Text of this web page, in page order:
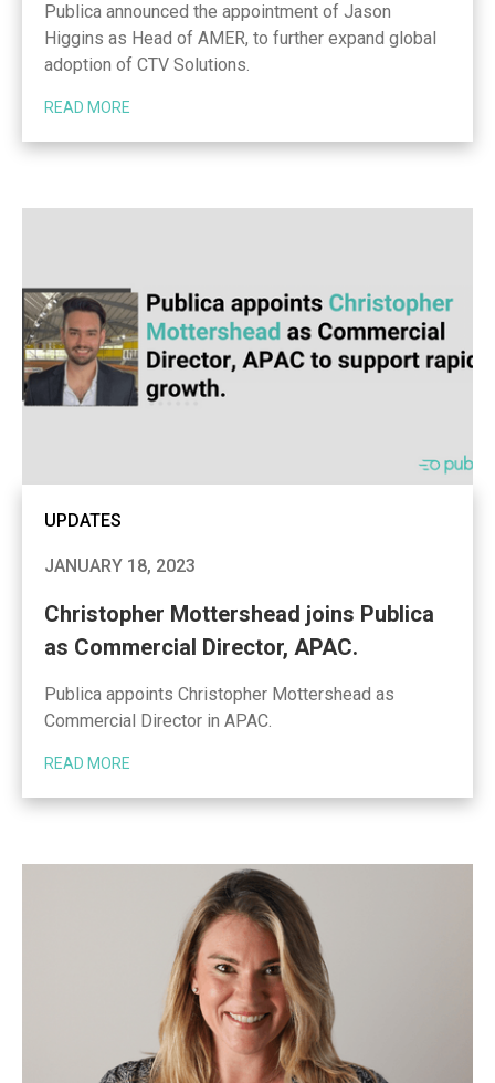
Publica announced the appointment of Jason
Higgins as Head of AMER, to further expand global
adoption of CTV Solutions.
READ MORE
UPDATES
JANUARY 18, 2023
Christopher Mottershead joins Publica
as Commercial Director, APAC.
Publica appoints Christopher Mottershead as
Commercial Director in APAC.
READ MORE